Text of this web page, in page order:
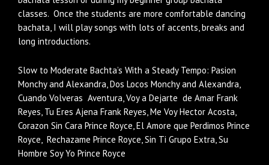
classes. Once the students are more comfortable dancing
bachata, I will play songs with lots of accents, breaks and
long introductions.
Slow to Moderate Bachta’s With a Steady Tempo: Pasion
Monchy and Alexandra, Dos Locos Monchy and Alexandra,
Cuando Volveras Aventura, Voy a Dejarte de Amar Frank
Reyes, Tu Eres Ajena Frank Reyes, Me Voy Hector Acosta,
Corazon Sin Cara Prince Royce, El Amore que Perdimos Prince
Royce, Rechazame Prince Royce, Sin Ti Grupo Extra, Su
Hombre Soy Yo Prince Royce